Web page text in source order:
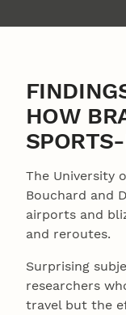
HOW
The University
Bouchard and
airports and
and reroutes.
Surprising
researchers
travel but the